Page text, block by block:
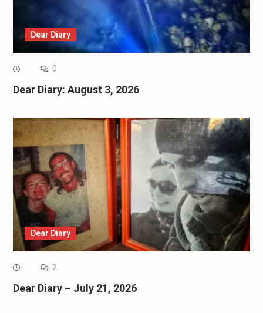
Dear Diary
0
Dear Diary: August 3, 2026
Dear Diary
2
Dear Diary – July 21, 2026